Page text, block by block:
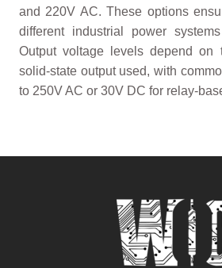
and 220V AC. These options
different industrial power
Output voltage levels depend
solid-state output used, with
to 250V AC or 30V DC for relay-